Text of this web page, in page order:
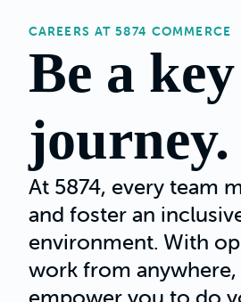
CAREERS AT 5874 COMMERCE
Be a
journey.
At 5874, every team
and foster an
environment. With
work from